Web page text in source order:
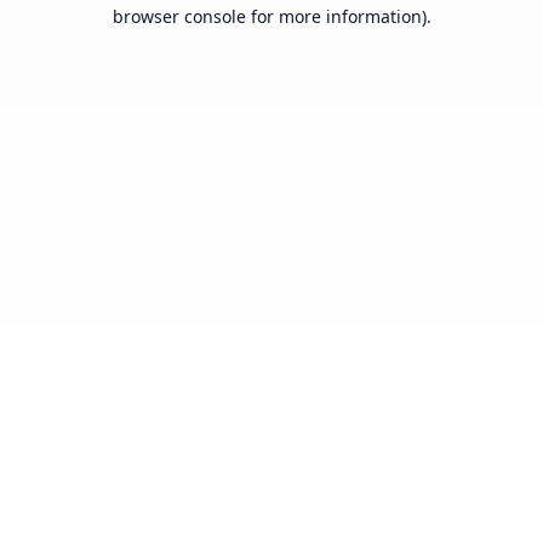
browser console for more information).